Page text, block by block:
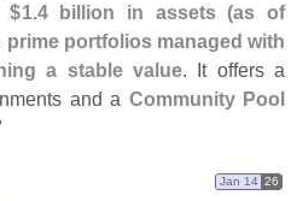
$1.4 billion in assets (as of
prime portfolios managed with
a stable value. It offers a
and a Community Pool
Jan 14 26